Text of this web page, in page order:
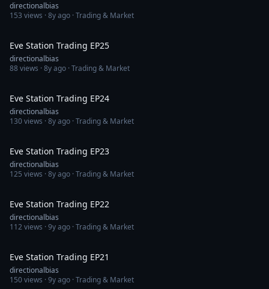
directionalbias
153 views ·8y ago · Trading & Market
Eve Station Trading EP25
directionalbias
88views ·8y ago · Trading & Market
Eve Station Trading EP24
directionalbias
130views ·8y ago · Trading & Market
Eve Station Trading EP23
directionalbias
125 views ·8y ago · Trading & Market
Eve Station Trading EP22
directionalbias
112views ·9y ago · Trading & Market
Eve Station Trading EP21
directionalbias
150views ·9y ago · Trading & Market